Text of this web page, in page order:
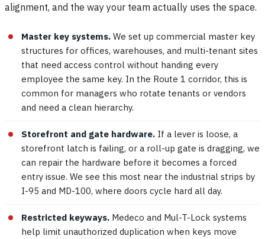
alignment, and the way your team actually uses the space.
Master key systems. We set up commercial master key
structures for offices, warehouses, and multi-tenant sites
that need access control without handing every
employee the same key. In the Route 1 corridor, this is
common for managers who rotate tenants or vendors
and need a clean hierarchy.
Storefront and gate hardware. If a lever is loose, a
storefront latch is failing, or a roll-up gate is dragging, we
can repair the hardware before it becomes a forced
entry issue. We see this most near the industrial strips by
I-95 and MD-100, where doors cycle hard all day.
Restricted keyways. Medeco and Mul-T-Lock systems
help limit unauthorized duplication when keys move